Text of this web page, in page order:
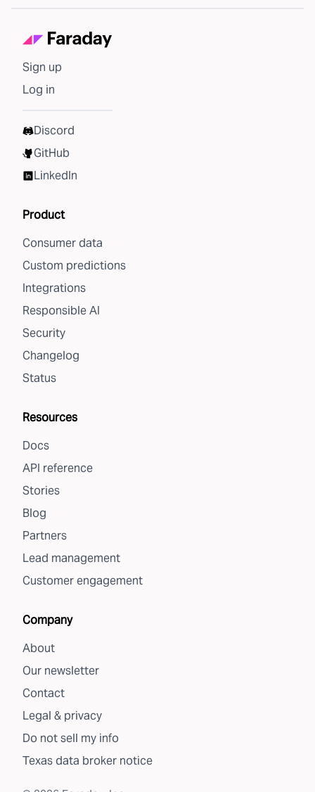
Sign up
Log in
Discord
GitHub
LinkedIn
Product
Consumer data
Custom predictions
Integrations
Responsible AI
Security
Changelog
Status
Resources
Docs
API reference
Stories
Blog
Partners
Lead management
Customer engagement
Company
About
Our newsletter
Contact
Legal & privacy
Do not sell my info
Texas data broker notice